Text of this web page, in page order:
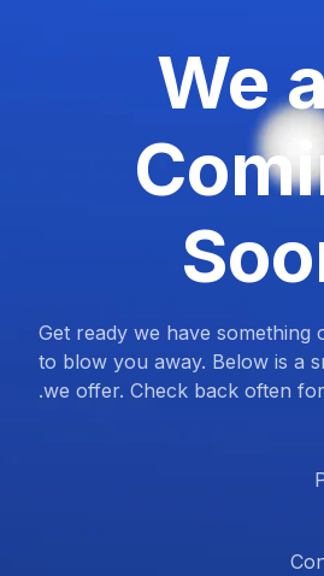
We
Get ready we have something
to blow you away. Below is a
we offer. Check back often